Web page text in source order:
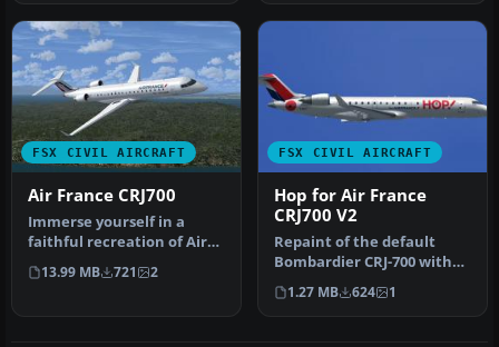
FSX CIVIL AIRCRAFT
Air France CRJ700
Immerse yourself in a
faithful recreation of Air
France’s distinctive livery
…
13.99 MB 721 2
FSX CIVIL AIRCRAFT
Hop for Air France
CRJ700 V2
Repaint of the default
Bombardier CRJ-700 with
"HOP for Air France"
colors. T…
1.27 MB 624 1